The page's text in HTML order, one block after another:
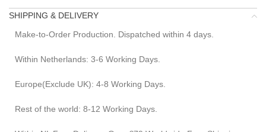
SHIPPING & DELIVERY
Make-to-Order Production. Dispatched within 4 days.
Within Netherlands: 3-6 Working Days.
Europe(Exclude UK): 4-8 Working Days.
Rest of the world: 8-12 Working Days.